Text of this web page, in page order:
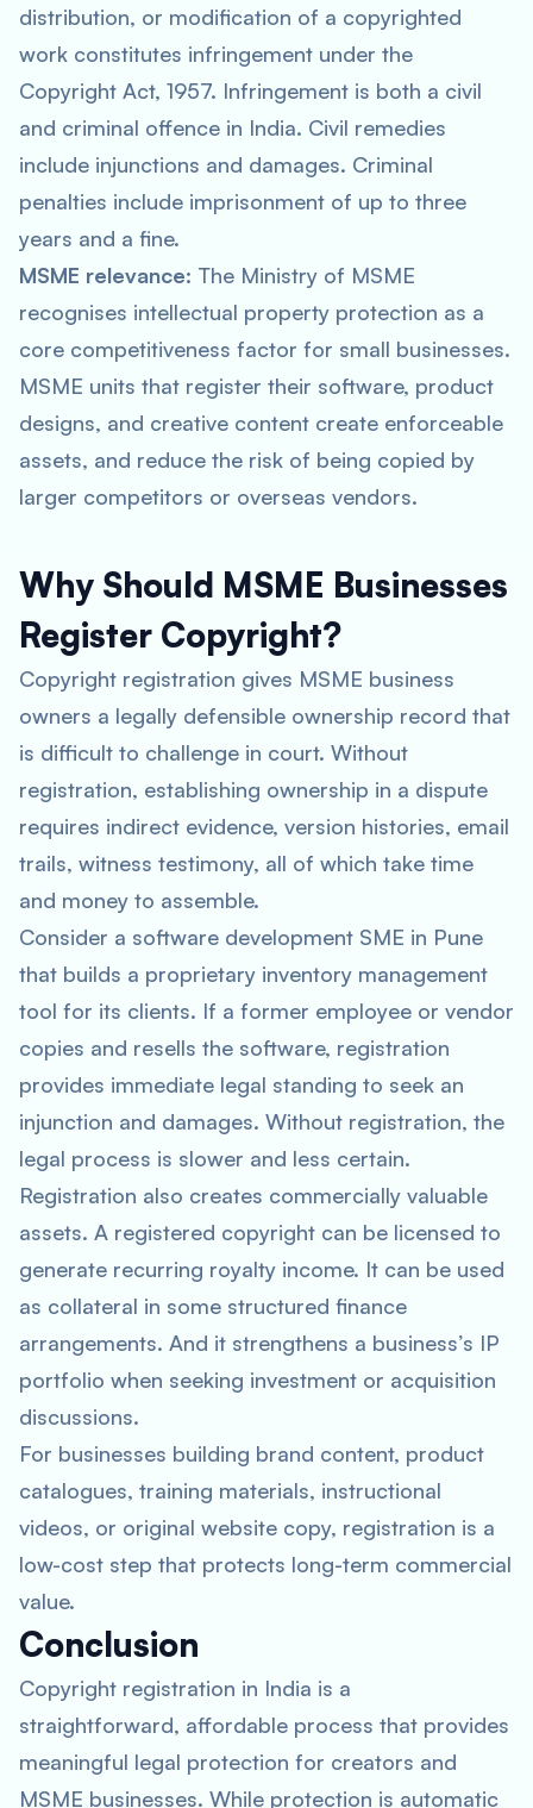
distribution, or modification of a copyrighted
work constitutes infringement under the
Copyright Act, 1957. Infringement is both a civil
and criminal offence in India. Civil remedies
include injunctions and damages. Criminal
penalties include imprisonment of up to three
years and a fine.
MSME relevance: The Ministry of MSME
recognises intellectual property protection as a
core competitiveness factor for small businesses.
MSME units that register their software, product
designs, and creative content create enforceable
assets, and reduce the risk of being copied by
larger competitors or overseas vendors.
Why Should MSME Businesses
Register Copyright?
Copyright registration gives MSME business
owners a legally defensible ownership record that
is difficult to challenge in court. Without
registration, establishing ownership in a dispute
requires indirect evidence, version histories, email
trails, witness testimony, all of which take time
and money to assemble.
Consider a software development SME in Pune
that builds a proprietary inventory management
tool for its clients. If a former employee or vendor
copies and resells the software, registration
provides immediate legal standing to seek an
injunction and damages. Without registration, the
legal process is slower and less certain.
Registration also creates commercially valuable
assets. A registered copyright can be licensed to
generate recurring royalty income. It can be used
as collateral in some structured finance
arrangements. And it strengthens a business’s IP
portfolio when seeking investment or acquisition
discussions.
For businesses building brand content, product
catalogues, training materials, instructional
videos, or original website copy, registration is a
low-cost step that protects long-term commercial
value.
Conclusion
Copyright registration in India is a
straightforward, affordable process that provides
meaningful legal protection for creators and
MSME businesses. While protection is automatic